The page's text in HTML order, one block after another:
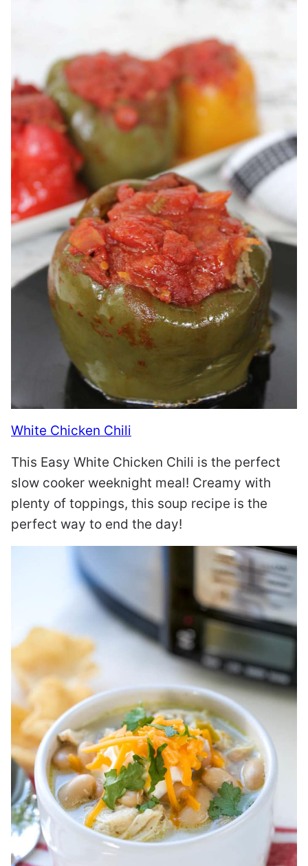
White Chicken Chili
This Easy White Chicken Chili is the perfect
slow cooker weeknight meal! Creamy with
plenty of toppings, this soup recipe is the
perfect way to end the day!